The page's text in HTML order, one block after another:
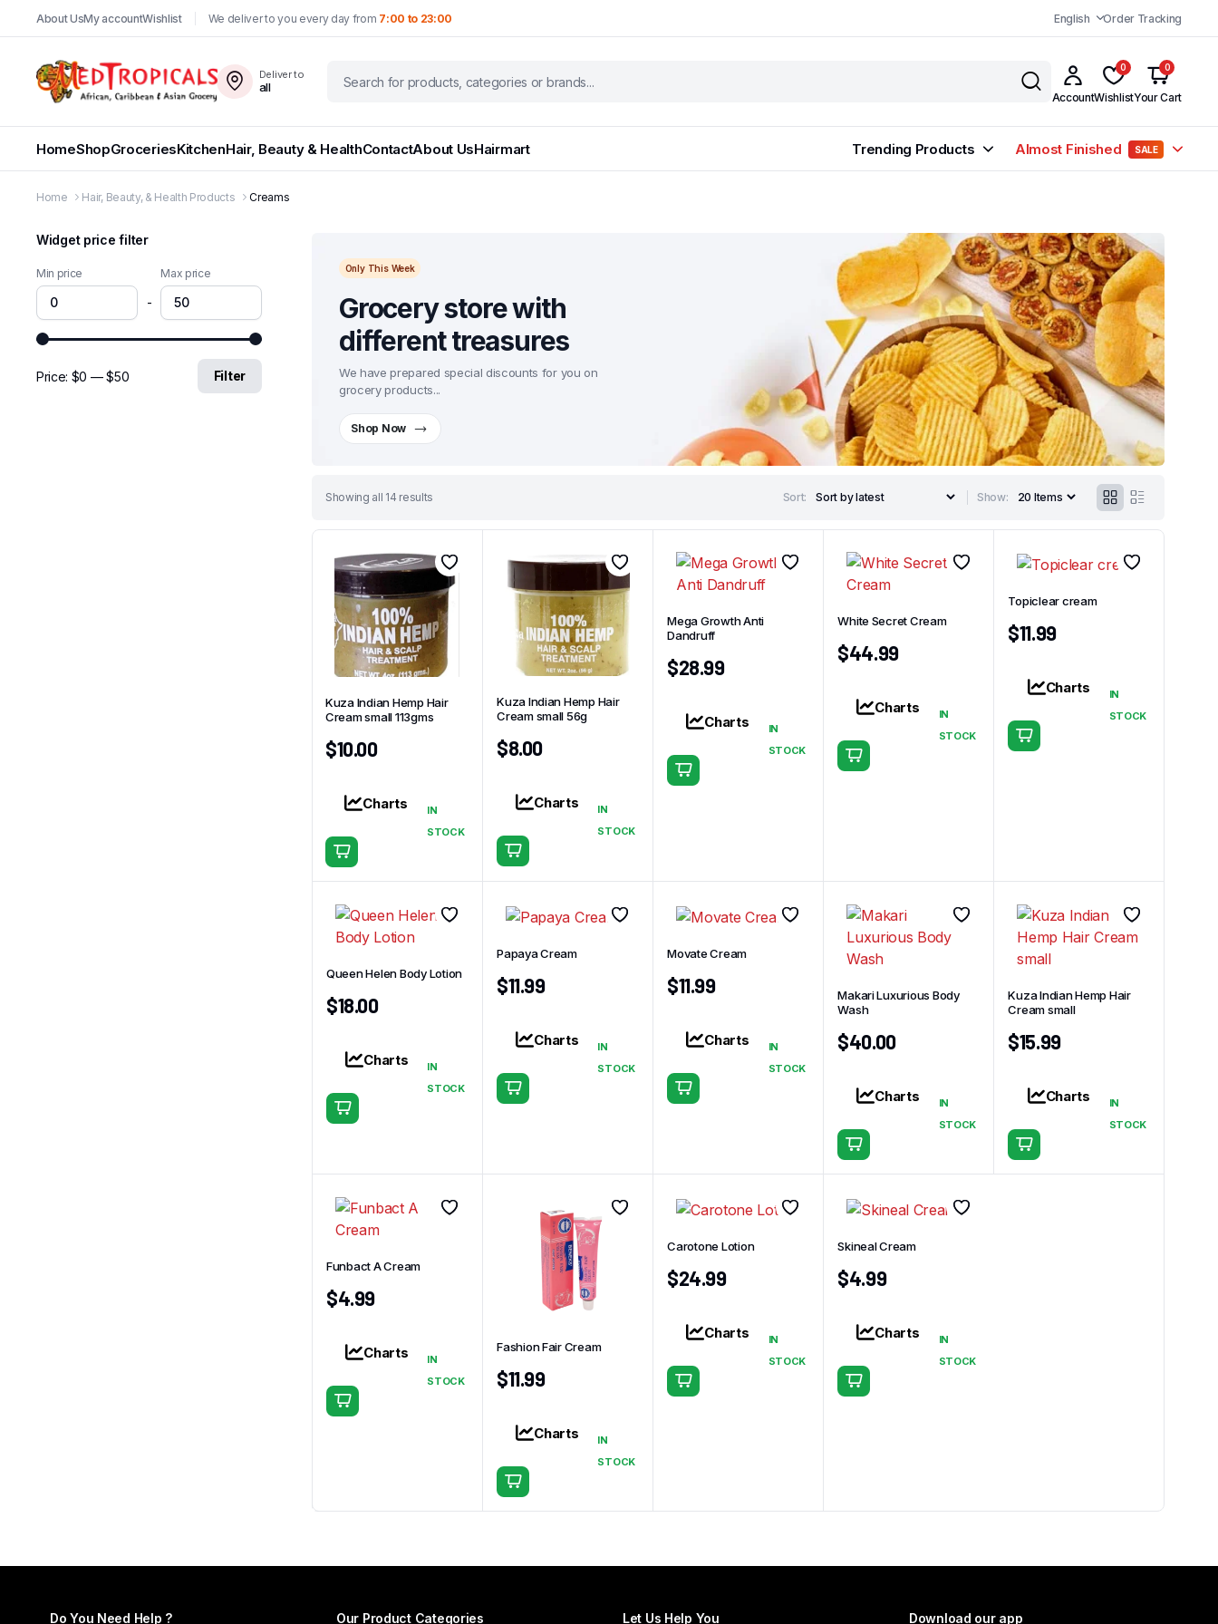
About UsMy accountWishlist We deliver to you every day from 7:00 to 23:00 English Order Tracking
Deliver to
all
Account
0
Wishlist
0
Your Cart
HomeShopGroceriesKitchenHair, Beauty & HealthContactAbout UsHairmart Trending Products Almost Finished SALE
Home Hair, Beauty, & Health Products Creams
Only This Week
Grocery store with
different treasures
We have prepared special discounts for you on
grocery products...
Shop Now
Showing all 14 results
Sorted
latest
Sort: Show:
Kuza Indian Hemp Hair
Cream small 113gms
$10.00
Charts
IN
STOCK
Kuza Indian Hemp Hair
Cream small 56g
$8.00
Charts
IN
STOCK
Mega Growth Anti
Dandruff
$28.99
Charts
IN
STOCK
White Secret Cream
$44.99
Charts
IN
STOCK
Topiclear cream
$11.99
Charts
IN
STOCK
Queen Helen Body Lotion
$18.00
Charts
IN
STOCK
Papaya Cream
$11.99
Charts
IN
STOCK
Movate Cream
$11.99
Charts
IN
STOCK
Makari Luxurious Body
Wash
$40.00
Charts
IN
STOCK
Kuza Indian Hemp Hair
Cream small
$15.99
Charts
IN
STOCK
Funbact A Cream
$4.99
Charts
IN
STOCK
Fashion Fair Cream
$11.99
Charts
IN
STOCK
Carotone Lotion
$24.99
Charts
IN
STOCK
Skineal Cream
$4.99
Charts
IN
STOCK
Widget price filter
Min price
-
Max price
Filter
Price: $0 —$50
Do You Need Help ? Our Product Categories Let Us Help You Download our app